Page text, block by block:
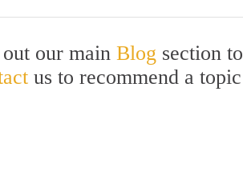
our main Blog section to
us to recommend a topic